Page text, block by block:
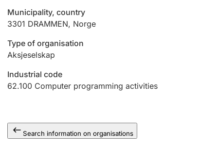
Marriage settlement guide
Other topics
Municipality, country
3301 DRAMMEN, Norge
Type of organisation
Aksjeselskap
Industrial code
62.100 Computer programming activities
Search information on organisations